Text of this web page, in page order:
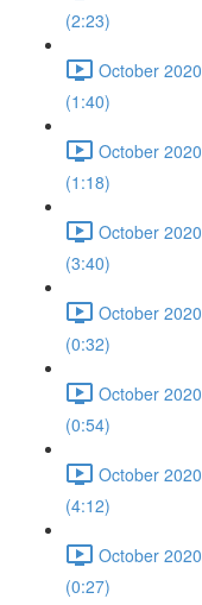
(2:23)
October
(1:40)
October
(1:18)
October
(3:40)
October
(0:32)
October
(0:54)
October
(4:12)
October
(0:27)